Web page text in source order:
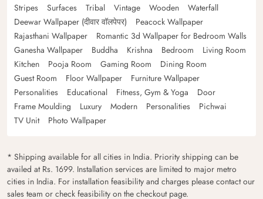
Stripes
Surfaces Tribal Vintage Wooden
Waterfall
Deewar Wallpaper (दीवार वॉलपेपर)
Peacock Wallpaper
Rajasthani Wallpaper
Romantic 3d Wallpaper for Bedroom Walls
Ganesha Wallpaper
Buddha Krishna Bedroom
Living Room
Kitchen
Pooja Room Gaming Room
Dining Room
Guest Room
Floor Wallpaper
Furniture Wallpaper
Personalities
Educational Fitness, Gym & Yoga
Door
Frame Moulding
Luxury Modern Personalities
Pichwai
TV Unit
Photo Wallpaper
* Shipping available for all cities in India. Priority shipping can be
availed at Rs. 1699. Installation services are limited to major metro
cities in India. For installation feasibility and charges please contact our
sales team or check feasibility on the checkout page.